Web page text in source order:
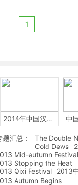
1
2014年中国汉字听写大会
题汇总：
The Double
Cold Dews
Mid-autumn Festival
Stopping the Heat
Qixi Festival
2013
Autumn Begins